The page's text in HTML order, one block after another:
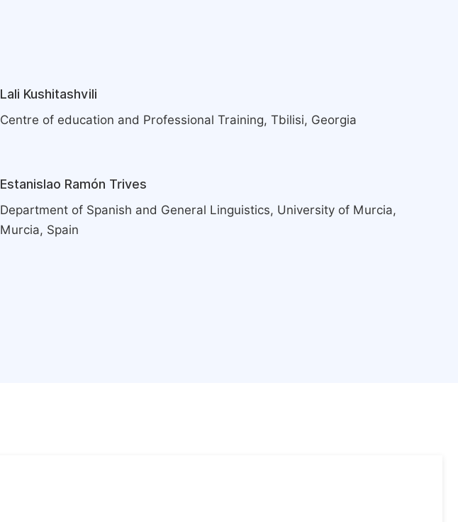
Lali Kushitashvili
Centre of education and Professional Training, Tbilisi, Georgia
Estanislao Ramón Trives
Department of Spanish and General Linguistics, University of Murcia,
Murcia, Spain